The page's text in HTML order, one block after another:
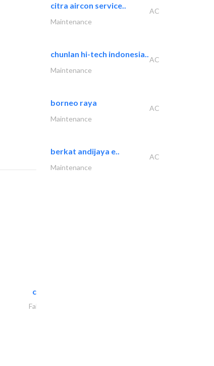
chrysels decore llc
Fabric & Textile Supplier
citra aircon service..
AC
Maintenance
chunlan hi-tech indonesia..
AC
Maintenance
borneo raya
AC
Maintenance
berkat andijaya e..
AC
Maintenance